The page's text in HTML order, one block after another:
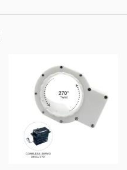
$69.90
through
$89.90